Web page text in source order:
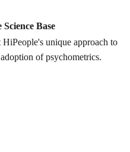
Science Base
unique approach to
of psychometrics.